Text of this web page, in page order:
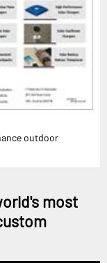
outdoor
most